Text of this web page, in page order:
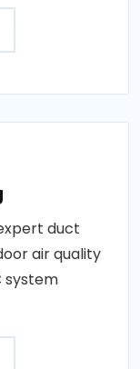
duct
air quality
system